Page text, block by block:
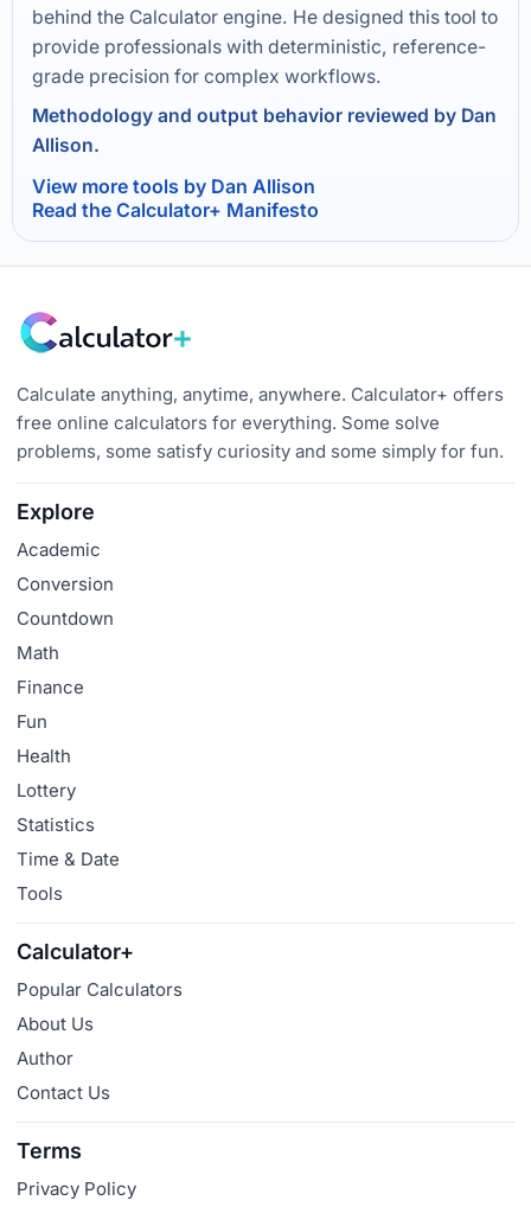
behind the Calculator engine. He designed this tool to
provide professionals with deterministic, reference-
grade precision for complex workflows.
Methodology and output behavior reviewed by Dan
Allison.
View more tools by Dan Allison
Read the Calculator+ Manifesto
Calculate anything, anytime, anywhere. Calculator+ offers
free online calculators for everything. Some solve
problems, some satisfy curiosity and some simply for fun.
Explore
Academic
Conversion
Countdown
Math
Finance
Fun
Health
Lottery
Statistics
Time & Date
Tools
Calculator+
Popular Calculators
About Us
Author
Contact Us
Terms
Privacy Policy